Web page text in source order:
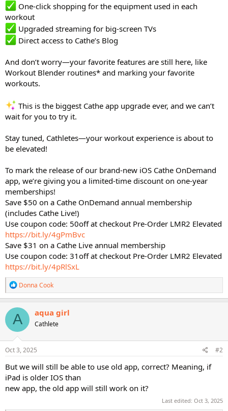
One-click shopping for the equipment used in each
workout
Upgraded streaming for big-screen TVs
Direct access to Cathe’s Blog
And don’t worry—your favorite features are still here, like
Workout Blender routines* and marking your favorite
workouts.
This is the biggest Cathe app upgrade ever, and we can’t
wait for you to try it.
Stay tuned, Cathletes—your workout experience is about to
be elevated!
To mark the release of our brand-new iOS Cathe OnDemand
app, we’re giving you a limited-time discount on one-year
memberships!
Save $50 on a Cathe OnDemand annual membership
(includes Cathe Live!)
Use coupon code: 50off at checkout Pre-Order LMR2 Elevated
https://bit.ly/4gPmBvc
Save $31 on a Cathe Live annual membership
Use coupon code: 31off at checkout Pre-Order LMR2 Elevated
https://bit.ly/4pRlSxL
R
e
a
c
t
o
n
s
Donna Cook
A aqua girl
Cathlete
Oct 3, 2025 #2
But we will still be able to use old app, correct? Meaning, if
iPad is older IOS than
new app, the old app will still work on it?
Last edited: Oct 3, 2025